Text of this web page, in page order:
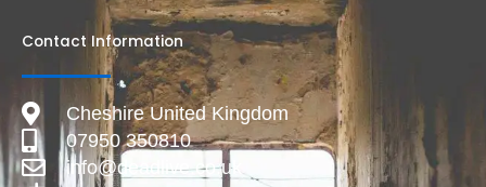
Contact Information
Cheshire United Kingdom
07950 350810
info@deadlive.co.uk